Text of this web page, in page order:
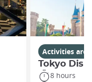
Activities
Tokyo
8 hours